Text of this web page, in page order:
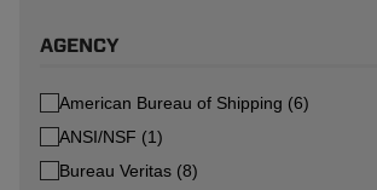
AGENCY
American Bureau of Shipping (6)
ANSI/NSF (1)
Bureau Veritas (8)